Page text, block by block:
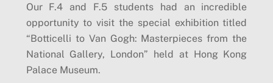
Our F.4 and F.5 students had an incredible
opportunity to visit the special exhibition titled
“Botticelli to Van Gogh: Masterpieces from the
National Gallery, London” held at Hong Kong
Palace Museum.